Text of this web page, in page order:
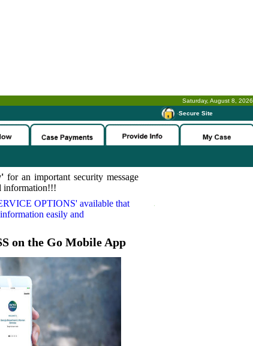
Saturday, August 8, 2026
-Secure Site
for an important security message
information!!!
OPTIONS' available that
easily and
on the Go Mobile App